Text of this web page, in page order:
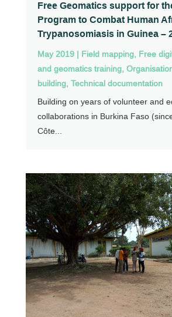
Free Geomatics support for
Program to Combat Human
Trypanosomiasis in Guinea –
May 2019| Field mapping, Free
and geomatics training,
building, Technical documentation
Building on years of volunteer and
collaborations in Burkina Faso
Côte...